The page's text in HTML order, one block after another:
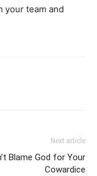
your team and
Next article
Blame God for Your
Cowardice